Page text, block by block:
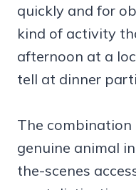
quickly and for
kind of activity
afternoon at a
tell at dinner
The
genuine animal
the-scenes